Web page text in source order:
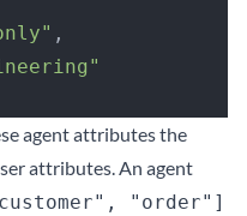
,
agent attributes the
attributes. An agent
"order"]